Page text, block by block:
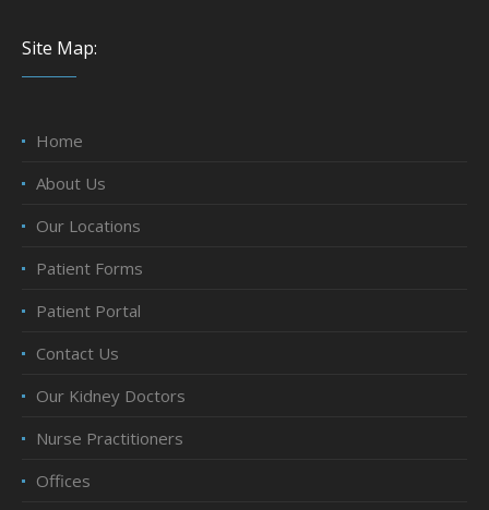
Site Map:
Home
About Us
Our Locations
Patient Forms
Patient Portal
Contact Us
Our Kidney Doctors
Nurse Practitioners
Offices